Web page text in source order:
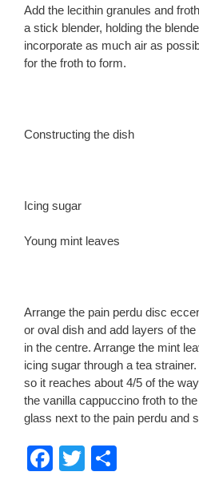
Add the lecithin granules and
a stick blender, holding the
incorporate as much air as
for the froth to form.
Constructing the dish
Icing sugar
Young mint leaves
Arrange the pain perdu disc
or oval dish and add layers of
in the centre. Arrange the mint
icing sugar through a tea
so it reaches about 4/5 of the
the vanilla cappuccino froth to
glass next to the pain perdu and
F
T